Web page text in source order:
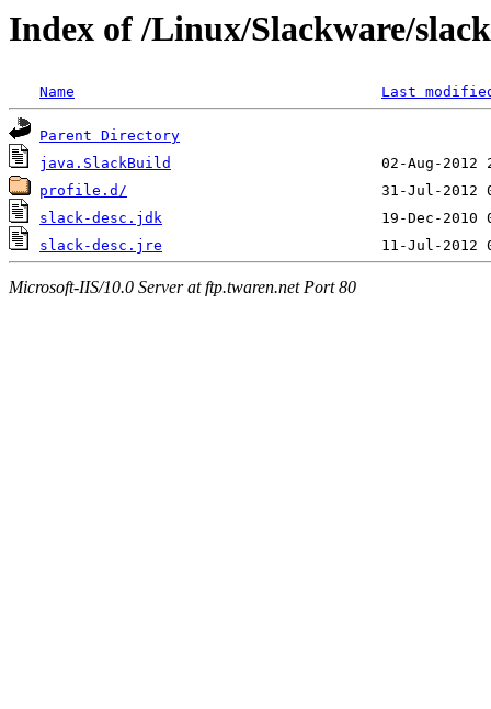
Index of /Linux/Slackware/
Name Last
Parent Directory
java.SlackBuild
profile.d/
slack-desc.jdk
slack-desc.jre
Microsoft-IIS/10.0 Server at ftp.twaren.net Port 80